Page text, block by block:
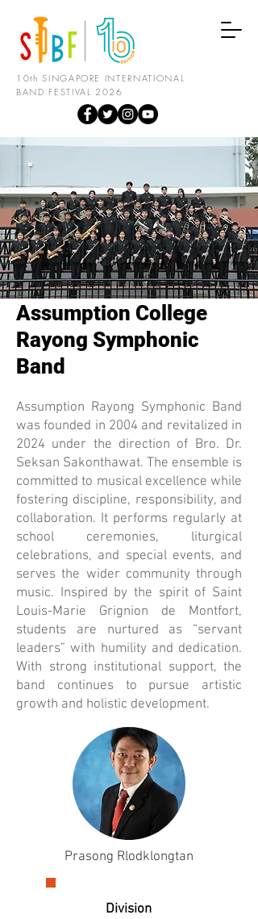
10th SINGAPORE INTERNATIONAL
BAND FESTIVAL 2026
Assumption College
Rayong Symphonic
Band
Assumption Rayong Symphonic Band
was founded in 2004 and revitalized in
2024 under the direction of Bro. Dr.
Seksan Sakonthawat. The ensemble is
committed to musical excellence while
fostering discipline, responsibility, and
collaboration. It performs regularly at
school ceremonies, liturgical
celebrations, and special events, and
serves the wider community through
music. Inspired by the spirit of Saint
Louis-Marie Grignion de Montfort,
students are nurtured as “servant
leaders” with humility and dedication.
With strong institutional support, the
band continues to pursue artistic
growth and holistic development.
Prasong Rlodklongtan
Division